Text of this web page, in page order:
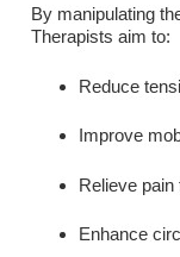
By manipulating
Therapists aim to:
Reduce
Improve
Relieve
Enhance